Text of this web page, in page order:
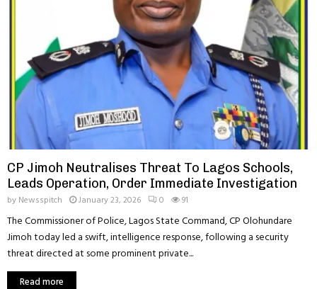
CP Jimoh Neutralises Threat To Lagos Schools,
Leads Operation, Order Immediate Investigation
by Newsspitch January 23, 2026 0 91
The Commissioner of Police, Lagos State Command, CP Olohundare
Jimoh today led a swift, intelligence response, following a security
threat directed at some prominent private...
Read more